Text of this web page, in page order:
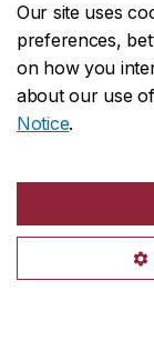
Our site uses
preferences,
on how you
about our use
Notice.
languages,
practices.
languages